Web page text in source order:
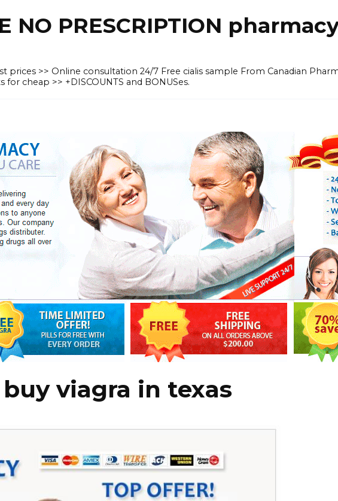
NO PRESCRIPTION
prices >> Online consultation 24/7 Free cialis sample From Canadian
cheap >> +DISCOUNTS and BONUSes.
viagra in texas